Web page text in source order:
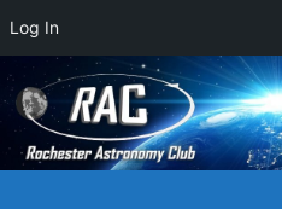
Log In